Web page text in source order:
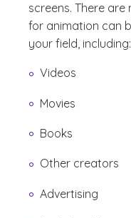
screens. There
for animation can
your field, including:
Videos
Movies
Books
Other creators
Advertising